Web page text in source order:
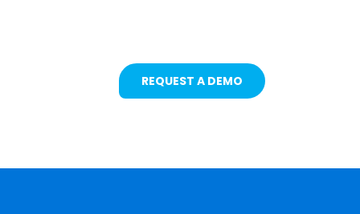
REQUEST A DEMO